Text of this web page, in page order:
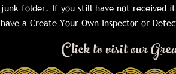
junk folder. If you still have not received
have a Create Your Own Inspector or
Click to visit our